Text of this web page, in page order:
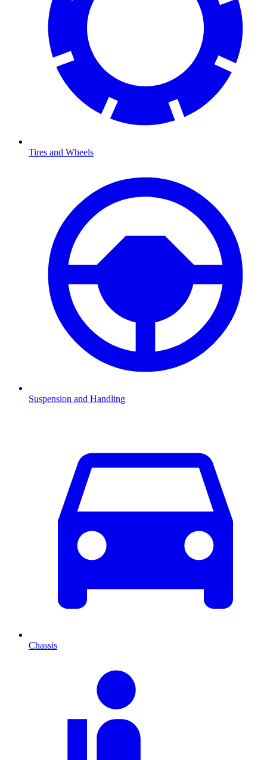
Tires and Wheels
Suspension and Handling
Chassis